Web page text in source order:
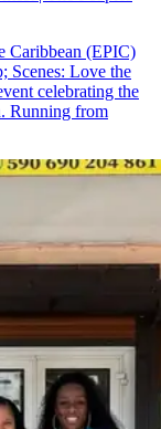
Caribbean (EPIC)
Scenes: Love the
celebrating the
Running from